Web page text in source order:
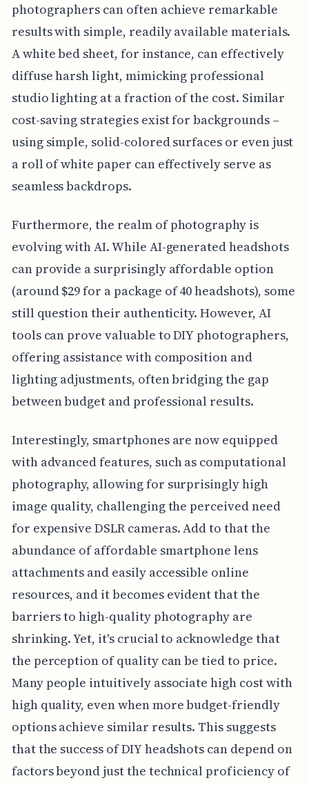
photographers can often achieve remarkable
results with simple, readily available materials.
A white bed sheet, for instance, can effectively
diffuse harsh light, mimicking professional
studio lighting at a fraction of the cost. Similar
cost-saving strategies exist for backgrounds –
using simple, solid-colored surfaces or even just
a roll of white paper can effectively serve as
seamless backdrops.
Furthermore, the realm of photography is
evolving with AI. While AI-generated headshots
can provide a surprisingly affordable option
(around $29 for a package of 40 headshots), some
still question their authenticity. However, AI
tools can prove valuable to DIY photographers,
offering assistance with composition and
lighting adjustments, often bridging the gap
between budget and professional results.
Interestingly, smartphones are now equipped
with advanced features, such as computational
photography, allowing for surprisingly high
image quality, challenging the perceived need
for expensive DSLR cameras. Add to that the
abundance of affordable smartphone lens
attachments and easily accessible online
resources, and it becomes evident that the
barriers to high-quality photography are
shrinking. Yet, it's crucial to acknowledge that
the perception of quality can be tied to price.
Many people intuitively associate high cost with
high quality, even when more budget-friendly
options achieve similar results. This suggests
that the success of DIY headshots can depend on
factors beyond just the technical proficiency of